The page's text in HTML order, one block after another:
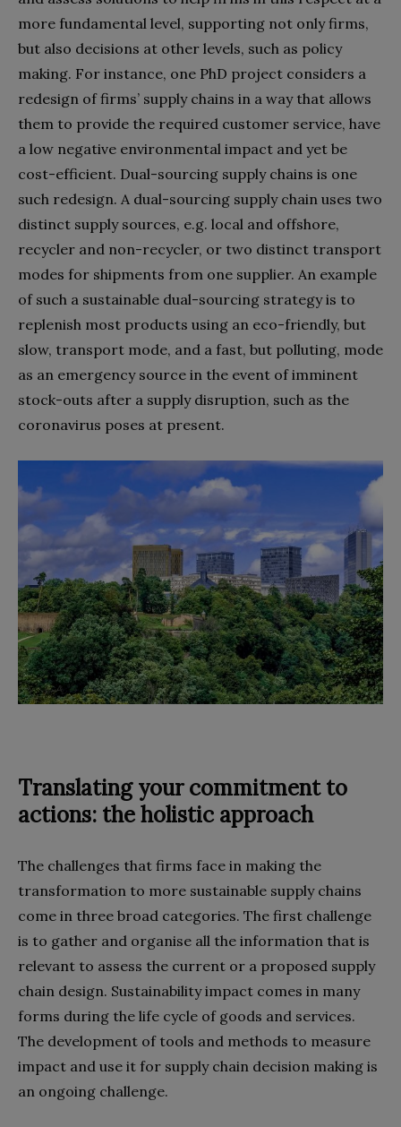
more fundamental level, supporting not only firms,
but also decisions at other levels, such as policy
making. For instance, one PhD project considers a
redesign of firms’ supply chains in a way that allows
them to provide the required customer service, have
a low negative environmental impact and yet be
cost-efficient. Dual-sourcing supply chains is one
such redesign. A dual-sourcing supply chain uses two
distinct supply sources, e.g. local and offshore,
recycler and non-recycler, or two distinct transport
modes for shipments from one supplier. An example
of such a sustainable dual-sourcing strategy is to
replenish most products using an eco-friendly, but
slow, transport mode, and a fast, but polluting, mode
as an emergency source in the event of imminent
stock-outs after a supply disruption, such as the
coronavirus poses at present.
Translating your commitment to
actions: the holistic approach
The challenges that firms face in making the
transformation to more sustainable supply chains
come in three broad categories. The first challenge
is to gather and organise all the information that is
relevant to assess the current or a proposed supply
chain design. Sustainability impact comes in many
forms during the life cycle of goods and services.
The development of tools and methods to measure
impact and use it for supply chain decision making is
an ongoing challenge.